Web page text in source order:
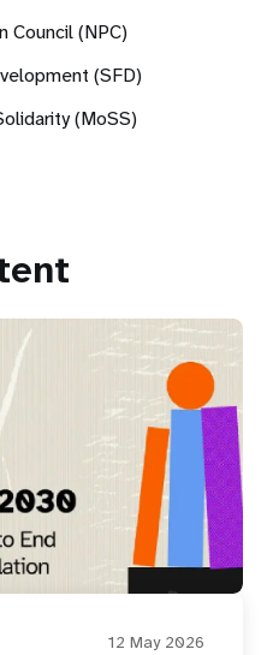
Council (NPC)
(SFD)
(MoSS)
12 May 2026